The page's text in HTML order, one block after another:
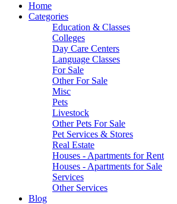
Home
Categories
Education & Classes
Colleges
Day Care Centers
Language Classes
For Sale
Other For Sale
Misc
Pets
Livestock
Other Pets For Sale
Pet Services & Stores
Real Estate
Houses - Apartments for Rent
Houses - Apartments for Sale
Services
Other Services
Blog